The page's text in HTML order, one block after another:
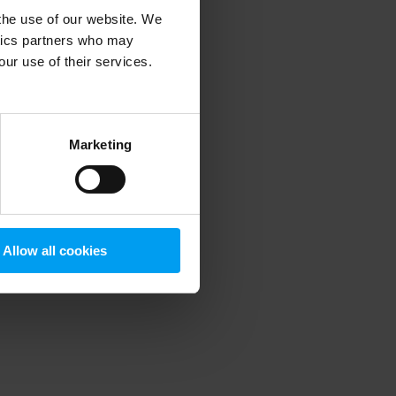
use of our website. We
partners who may
use of their services.
Marketing
Allow all cookies
information).